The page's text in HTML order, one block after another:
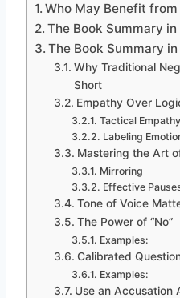
Who May Benefit from
The Book Summary in
The Book Summary
Why Traditional
Short
Empathy Over
Tactical Empathy
Labeling
Mastering the Art
Mirroring
Effective
Tone of Voice
The Power of “No”
Examples:
Calibrated
Examples:
Use an Accusation